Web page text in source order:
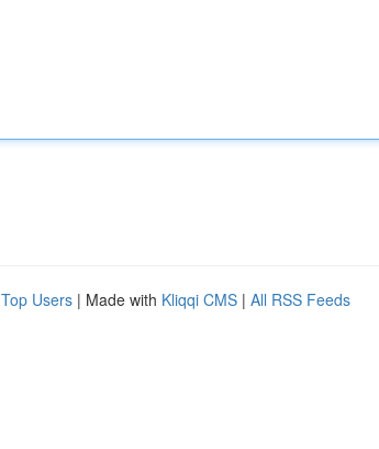
Top Users | Made with Kliqqi CMS | All RSS Feeds